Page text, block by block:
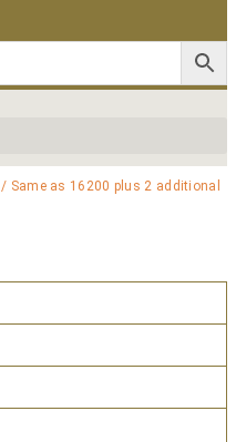
/ Same as 16200 plus 2 additional